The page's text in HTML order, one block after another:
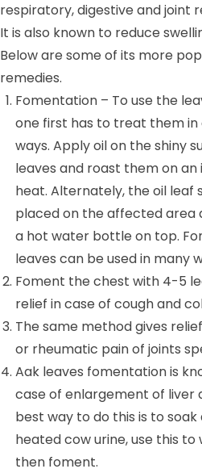
respiratory, digestive and joint
It is also known to reduce
Below are some of its more
remedies.
Fomentation – To use the
one first has to treat them
ways. Apply oil on the shiny
leaves and roast them on an
heat. Alternately, the oil leaf
placed on the affected area
a hot water bottle on top.
leaves can be used in many
Foment the chest with 4-5
relief in case of cough and
The same method gives
or rheumatic pain of joints
Aak leaves fomentation is
case of enlargement of liver
best way to do this is to
heated cow urine, use this
then foment.